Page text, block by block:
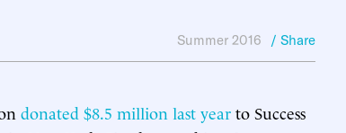
Summer 2016 / Share
donated $8.5 million last year to Success